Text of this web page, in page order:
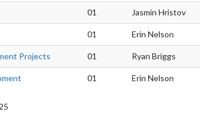
01 Jasmin Hristov
01 Erin Nelson
Projects 01 Ryan Briggs
01 Erin Nelson